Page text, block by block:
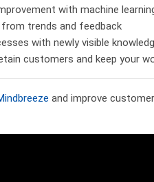
with machine
trends and feedback
with newly visible
customers and keep your
and improve